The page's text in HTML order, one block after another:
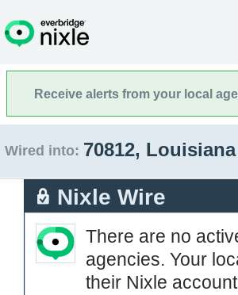
Receive alerts from your local
Wired into: 70812, Louisiana
Nixle Wire
There are no
agencies. Your
their Nixle